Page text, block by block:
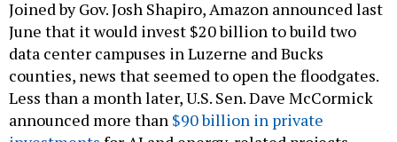
June that it would invest $20 billion to build two
data center campuses in Luzerne and Bucks
counties, news that seemed to open the floodgates.
Less than a month later, U.S. Sen. Dave McCormick
announced more than$90 billion in private
investmentsfor AI and energy-related projects